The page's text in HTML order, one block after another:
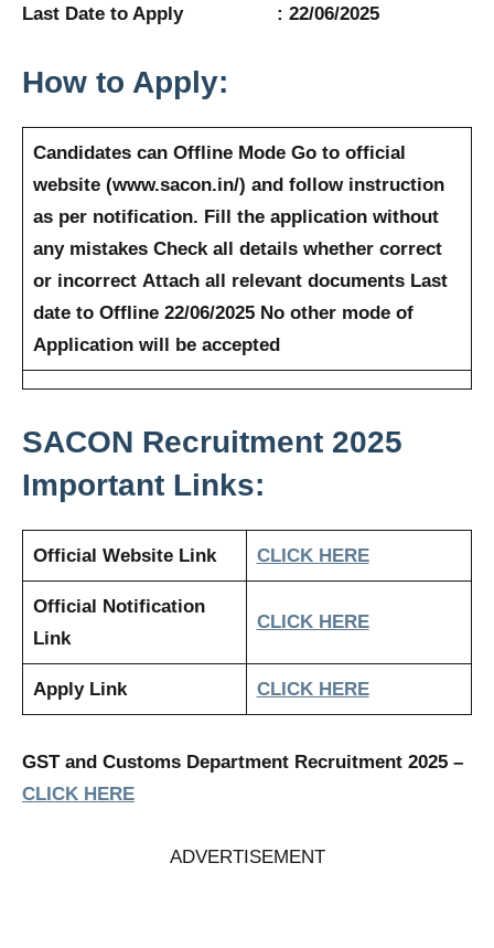
Last Date to Apply : 22/06/2025
How to Apply:
Candidates can Offline Mode Go to official
website (www.sacon.in/) and follow instruction
as per notification. Fill the application without
any mistakes Check all details whether correct
or incorrect Attach all relevant documents Last
date to Offline 22/06/2025 No other mode of
Application will be accepted
SACON Recruitment 2025
Important Links:
Official Website Link CLICK HERE
Official Notification
Link
CLICK HERE
Apply Link CLICK HERE
GST and Customs Department Recruitment 2025 –
CLICK HERE
ADVERTISEMENT